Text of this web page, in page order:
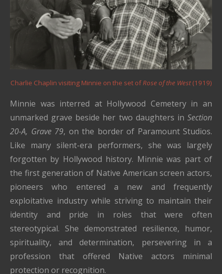
Charlie Chaplin visiting Minnie on the set ofRose of the West(1919)
Minnie was interred at Hollywood Cemetery in an
unmarked grave beside her two daughters in Section
20-A, Grave 79, on the border of Paramount Studios.
Like many silent-era performers, she was largely
forgotten by Hollywood history. Minnie was part of
the first generation of Native American screen actors,
pioneers who entered a new and frequently
exploitative industry while striving to maintain their
identity and pride in roles that were often
stereotypical. She demonstrated resilience, humor,
spirituality, and determination, persevering in a
profession that offered Native actors minimal
protection or recognition.